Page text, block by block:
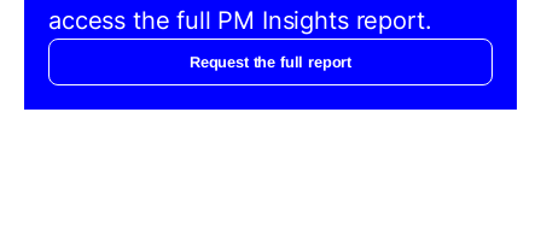
access the full PM Insights report.
Request the full report